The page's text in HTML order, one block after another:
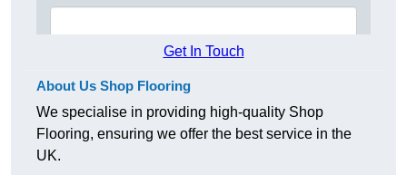
Get In Touch
About Us Shop Flooring
We specialise in providing high-quality Shop
Flooring, ensuring we offer the best service in the
UK.